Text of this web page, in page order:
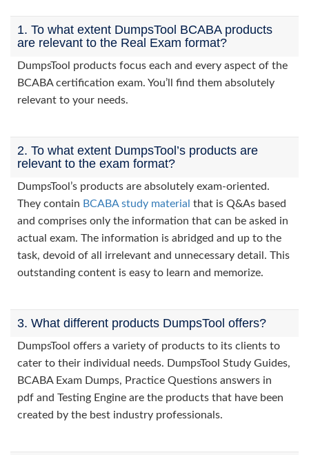
1. To what extent DumpsTool BCABA products
are relevant to the Real Exam format?
DumpsTool products focus each and every aspect of the
BCABA certification exam. You’ll find them absolutely
relevant to your needs.
2. To what extent DumpsTool’s products are
relevant to the exam format?
DumpsTool’s products are absolutely exam-oriented.
They contain BCABA study material that is Q&As based
and comprises only the information that can be asked in
actual exam. The information is abridged and up to the
task, devoid of all irrelevant and unnecessary detail. This
outstanding content is easy to learn and memorize.
3. What different products DumpsTool offers?
DumpsTool offers a variety of products to its clients to
cater to their individual needs. DumpsTool Study Guides,
BCABA Exam Dumps, Practice Questions answers in
pdf and Testing Engine are the products that have been
created by the best industry professionals.